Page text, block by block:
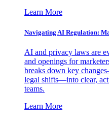
Learn More
Navigating AI Regulation:
AI and privacy laws are
and openings for
breaks down key
legal shifts—into clear,
teams.
Learn More